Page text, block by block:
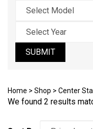
SUBMIT
Home > Shop > Center
We found 2 results